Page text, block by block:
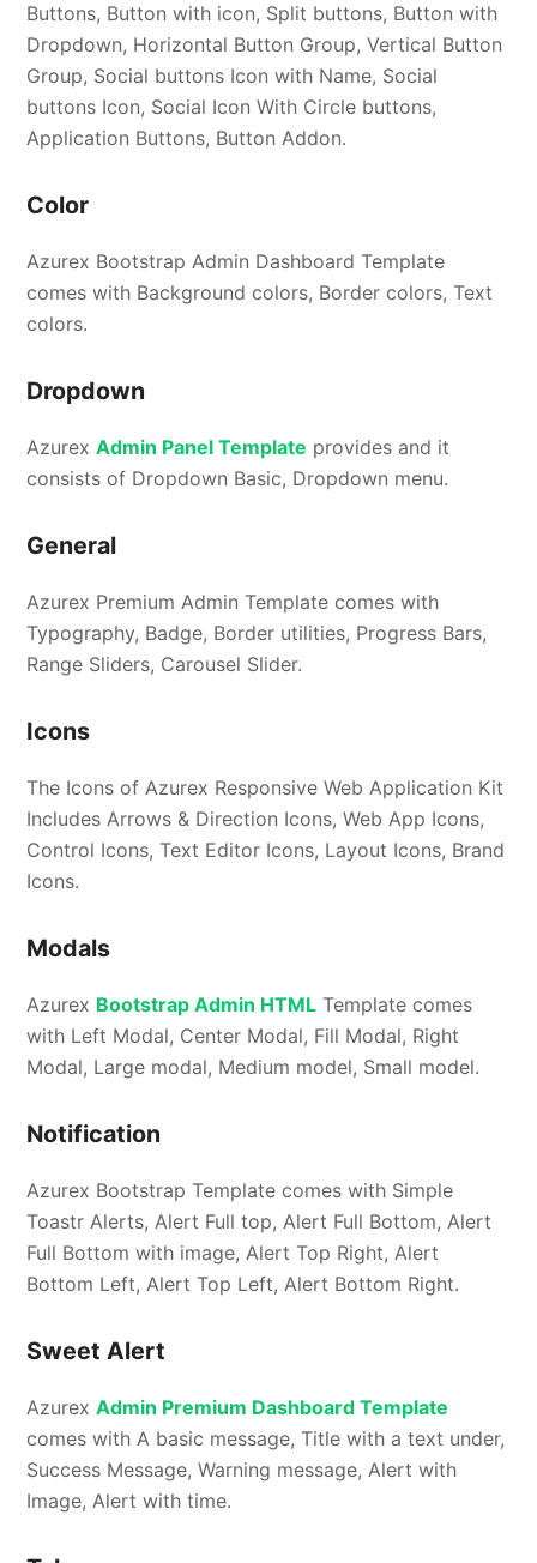
Buttons, Button with icon, Split buttons, Button with
Dropdown, Horizontal Button Group, Vertical Button
Group, Social buttons Icon with Name, Social
buttons Icon, Social Icon With Circle buttons,
Application Buttons, Button Addon.
Color
Azurex Bootstrap Admin Dashboard Template
comes with Background colors, Border colors, Text
colors.
Dropdown
AzurexAdmin Panel Template provides and it
consists of Dropdown Basic, Dropdown menu.
General
Azurex Premium Admin Template comes with
Typography, Badge, Border utilities, Progress Bars,
Range Sliders, Carousel Slider.
Icons
The Icons of Azurex Responsive Web Application Kit
Includes Arrows & Direction Icons, Web App Icons,
Control Icons, Text Editor Icons, Layout Icons, Brand
Icons.
Modals
Azurex Bootstrap Admin HTML Template comes
with Left Modal, Center Modal, Fill Modal, Right
Modal, Large modal, Medium model, Small model.
Notification
Azurex Bootstrap Template comes with Simple
Toastr Alerts, Alert Full top, Alert Full Bottom, Alert
Full Bottom with image, Alert Top Right, Alert
Bottom Left, Alert Top Left, Alert Bottom Right.
Sweet Alert
AzurexAdmin Premium Dashboard Template
comes with A basic message, Title with a text under,
Success Message, Warning message, Alert with
Image, Alert with time.